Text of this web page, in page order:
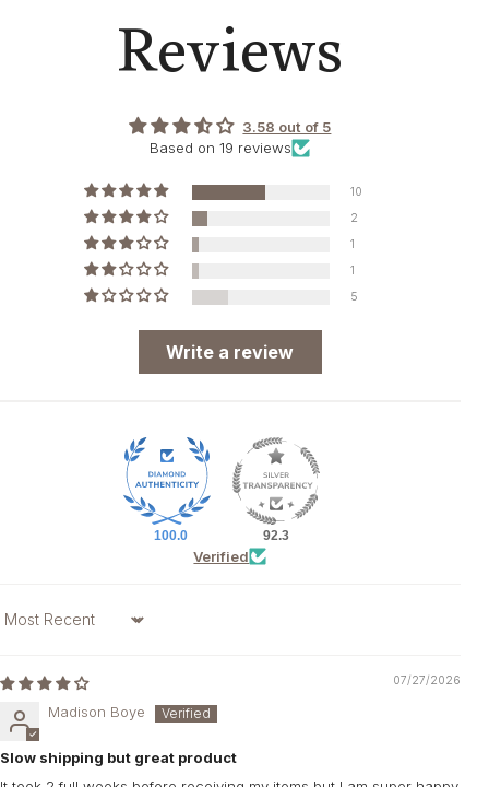
Reviews
3.58 out of 5
Based on 19 reviews
10
2
1
1
5
Write a review
100.0 92.3
Verified
Sort by
07/27/2026
Madison Boye
Slow shipping but great product